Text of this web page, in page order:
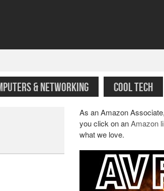
& NETWORKING COOL TECH
As an Amazon
you click on anAmazon
what we love.